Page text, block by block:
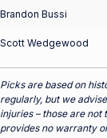
Brandon Bussi
Scott Wedgewood
Picks are based on
regularly, but we
injuries – those are
provides no warranty